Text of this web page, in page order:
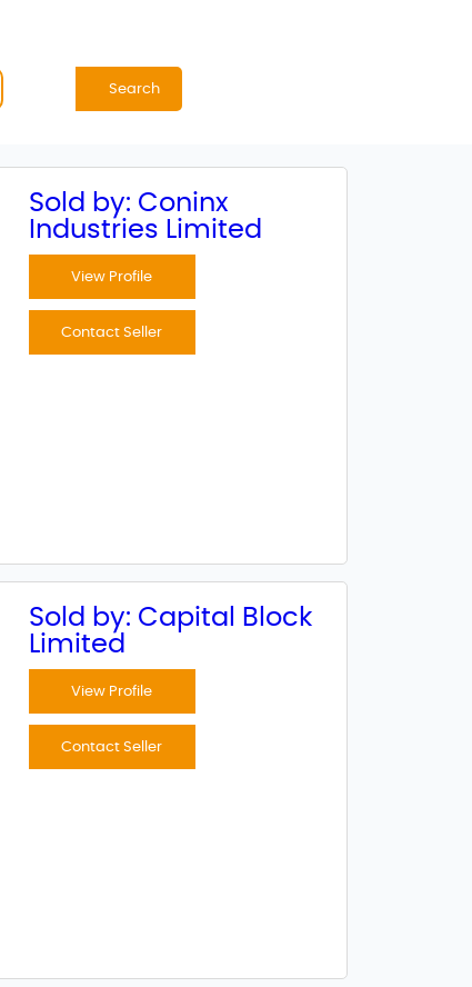
Search
Sold by: Coninx
Industries Limited
View Profile
Contact Seller
Sold by: Capital Block
Limited
View Profile
Contact Seller